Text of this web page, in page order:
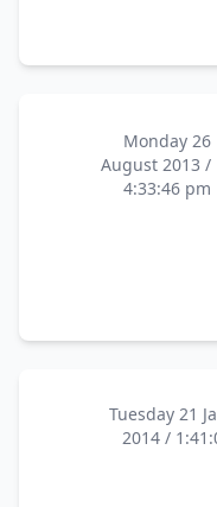
Monday 26
August 2013 /
4:33:46 pm
Tuesday 21
2014 /